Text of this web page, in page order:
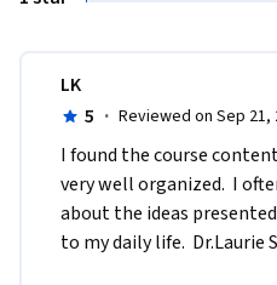
LK
5 · Reviewed on Sep 21,
I found the course
very well organized.  I
about the ideas
to my daily life.  Dr.Laurie